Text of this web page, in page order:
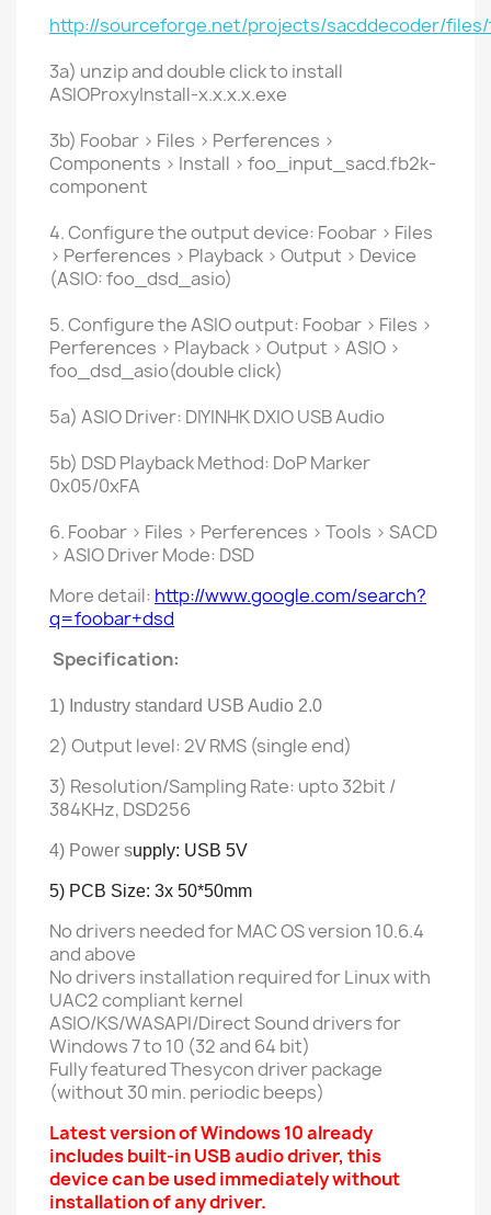
http://sourceforge.net/projects/sacddecoder/
3a) unzip and double click to install
ASIOProxyInstall-x.x.x.x.exe
3b) Foobar > Files > Perferences >
Components > Install > foo_input_sacd.fb2k-
component
4. Configure the output device: Foobar > Files
> Perferences > Playback > Output > Device
(ASIO: foo_dsd_asio)
5. Configure the ASIO output: Foobar > Files >
Perferences > Playback > Output > ASIO >
foo_dsd_asio(double click)
5a) ASIO Driver: DIYINHK DXIO USB Audio
5b) DSD Playback Method: DoP Marker
0x05/0xFA
6. Foobar > Files > Perferences > Tools > SACD
> ASIO Driver Mode: DSD
More detail: http://www.google.com/search?
q=foobar+dsd
Specification:
1) Industry standard USB Audio 2.0
2) Output level: 2V RMS (single end)
3) Resolution/Sampling Rate: upto 32bit /
384KHz, DSD256
4) Power supply: USB 5V
5) PCB Size: 3x 50*50mm
No drivers needed for MAC OS version 10.6.4
and above
No drivers installation required for Linux with
UAC2 compliant kernel
ASIO/KS/WASAPI/Direct Sound drivers for
Windows 7 to 10 (32 and 64 bit)
Fully featured Thesycon driver package
(without 30 min. periodic beeps)
Latest version of Windows 10 already
includes built-in USB audio driver, this
device can be used immediately without
installation of any driver.